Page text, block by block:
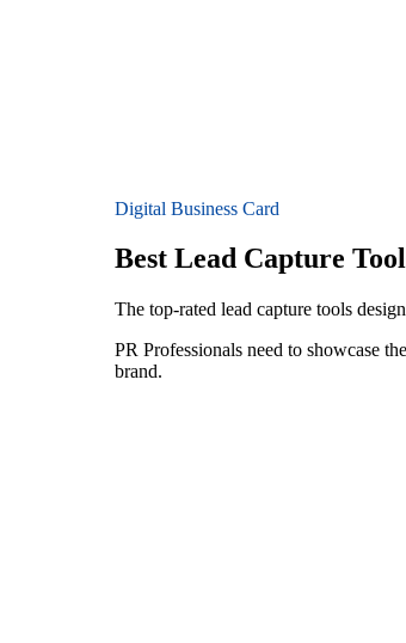
Digital Business Card
Best Lead Capture
The top-rated lead capture tools
PR Professionals need to showcase
brand.